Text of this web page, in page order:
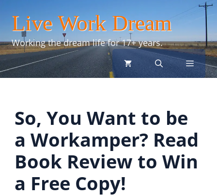
content
Live Work Dream
Working the dream life for 17+ years.
menu
So, You Want to be
a Workamper? Read
Book Review to Win
a Free Copy!